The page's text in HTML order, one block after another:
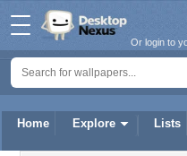
Home Explore Lists
Or login to